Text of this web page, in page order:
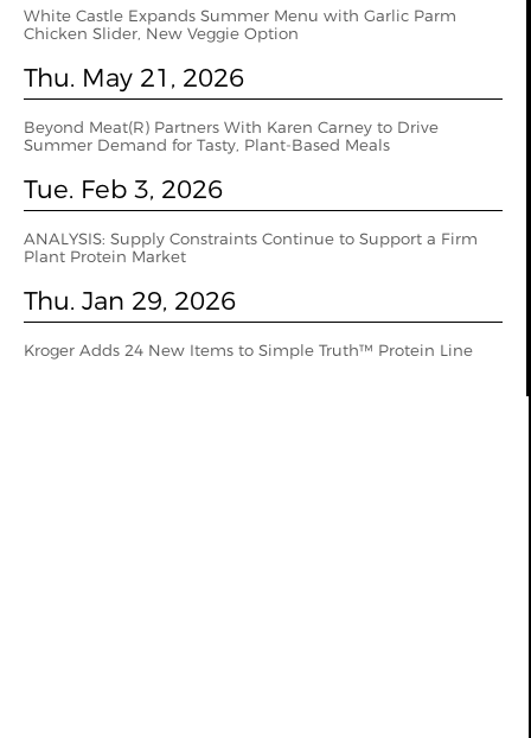
White Castle Expands Summer Menu with Garlic Parm
Chicken Slider, New Veggie Option
Thu. May 21, 2026
Beyond Meat(R) Partners With Karen Carney to Drive
Summer Demand for Tasty, Plant-Based Meals
Tue. Feb 3, 2026
ANALYSIS: Supply Constraints Continue to Support a Firm
Plant Protein Market
Thu. Jan 29, 2026
Kroger Adds 24 New Items to Simple Truth™ Protein Line